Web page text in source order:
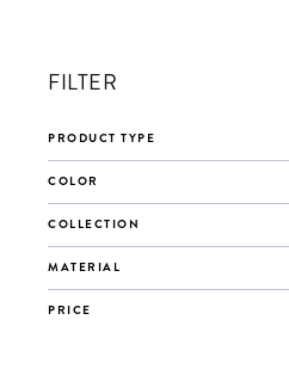
FILTER
PRODUCT TYPE
COLOR
COLLECTION
MATERIAL
PRICE